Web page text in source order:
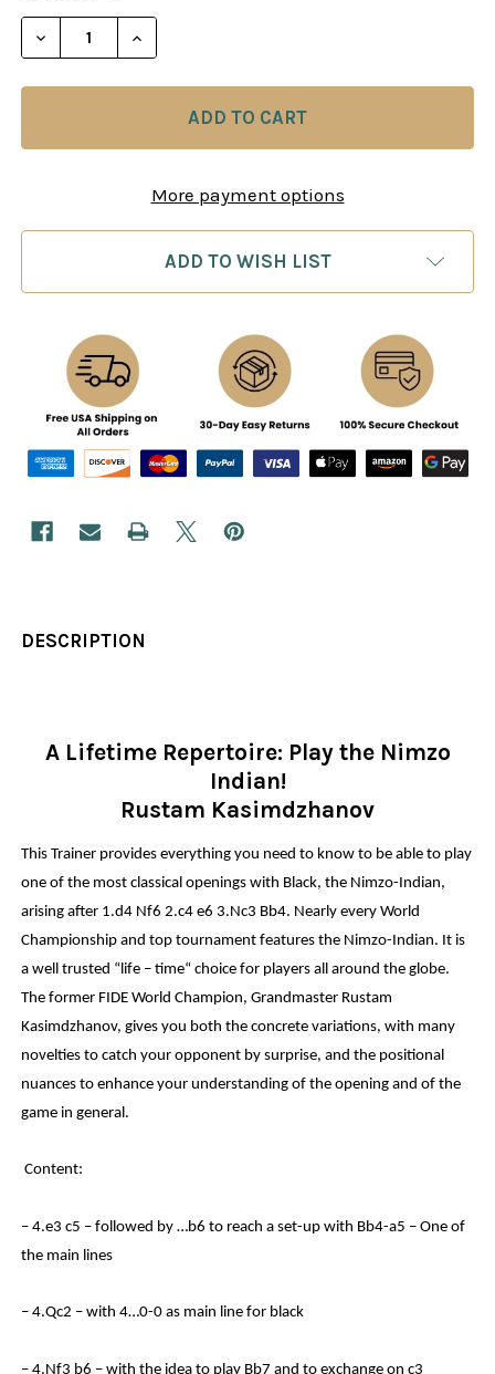
STOCK:
DECREASE QUANTITY OF A LIFETIME
INCREASE QUANTITY OF A LIFETIME
More payment options
ADD TO WISH LIST
DESCRIPTION
A Lifetime Repertoire: Play the Nimzo
Indian!
Rustam Kasimdzhanov
This Trainer provides everything you need to know to be able to play
one of the most classical openings with Black, the Nimzo-Indian,
arising after 1.d4 Nf6 2.c4 e6 3.Nc3 Bb4. Nearly every World
Championship and top tournament features the Nimzo-Indian. It is
a well trusted “life – time“ choice for players all around the globe.
The former FIDE World Champion, Grandmaster Rustam
Kasimdzhanov, gives you both the concrete variations, with many
novelties to catch your opponent by surprise, and the positional
nuances to enhance your understanding of the opening and of the
game in general.
Content:
– 4.e3 c5 – followed by …b6 to reach a set-up with Bb4-a5 – One of
the main lines
– 4.Qc2 – with 4…0-0 as main line for black
– 4.Nf3 b6 – with the idea to play Bb7 and to exchange on c3